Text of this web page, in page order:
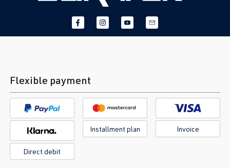
Flexible payment
Installment plan Invoice
Direct debit